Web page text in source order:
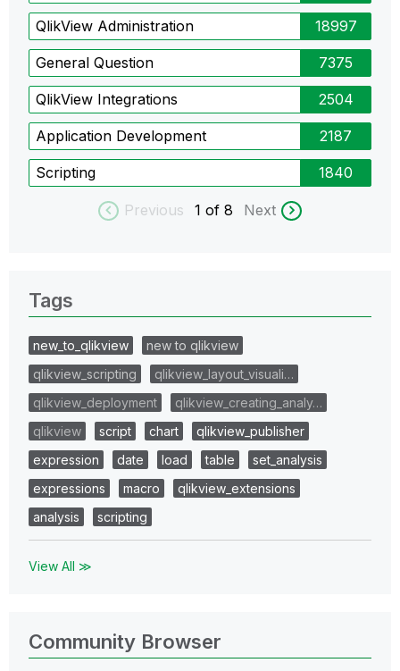
QlikView Administration 18997
General Question 7375
QlikView Integrations 2504
Application Development 2187
Scripting 1840
Previous 1 of 8 Next
Tags
new_to_qlikview
new to qlikview
qlikview_scripting
qlikview_layout_visuali…
qlikview_deployment
qlikview_creating_analy…
qlikview
script chart
qlikview_publisher
expression
date load table
set_analysis
expressions
macro
qlikview_extensions
analysis
scripting
View All ≫
Community Browser